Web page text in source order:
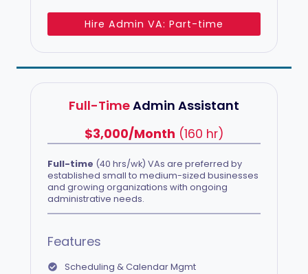
Hire Admin VA: Part-time
Full-TimeAdmin Assistant
$3,000/Month (160 hr)
Full-time (40 hrs/wk) VAs are preferred by
established small to medium-sized businesses
and growing organizations with ongoing
administrative needs.
Features
Scheduling & Calendar Mgmt